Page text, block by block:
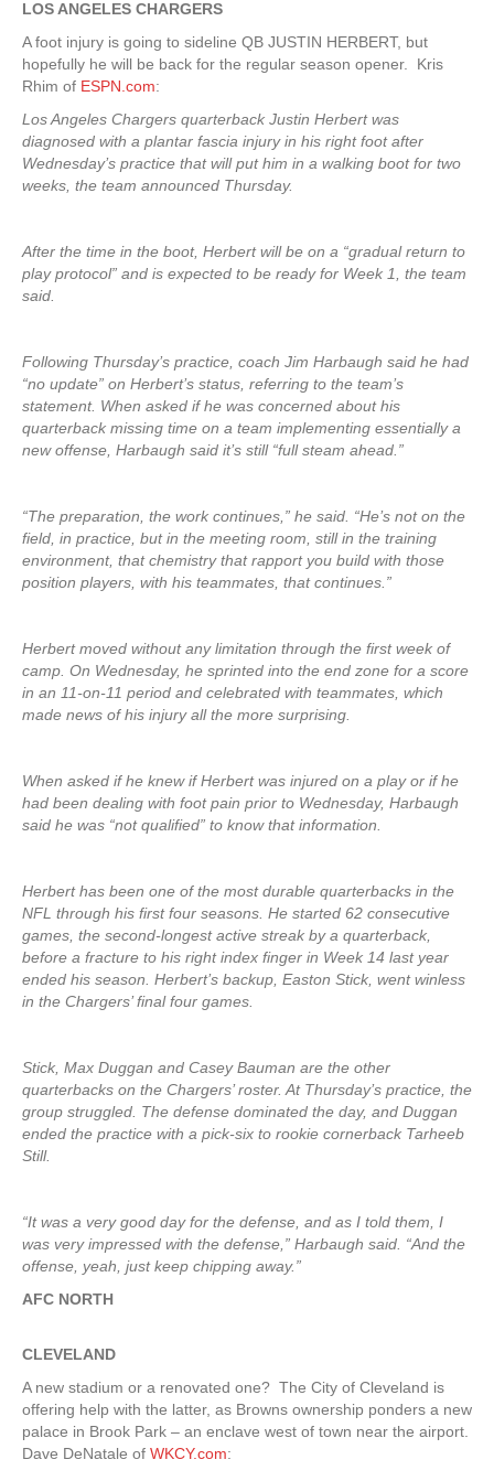
LOS ANGELES CHARGERS
A foot injury is going to sideline QB JUSTIN HERBERT, but
hopefully he will be back for the regular season opener. Kris
Rhim of ESPN.com:
Los Angeles Chargers quarterback Justin Herbert was
diagnosed with a plantar fascia injury in his right foot after
Wednesday’s practice that will put him in a walking boot for two
weeks, the team announced Thursday.
After the time in the boot, Herbert will be on a “gradual return to
play protocol” and is expected to be ready for Week 1, the team
said.
Following Thursday’s practice, coach Jim Harbaugh said he had
“no update” on Herbert’s status, referring to the team’s
statement. When asked if he was concerned about his
quarterback missing time on a team implementing essentially a
new offense, Harbaugh said it’s still “full steam ahead.”
“The preparation, the work continues,” he said. “He’s not on the
field, in practice, but in the meeting room, still in the training
environment, that chemistry that rapport you build with those
position players, with his teammates, that continues.”
Herbert moved without any limitation through the first week of
camp. On Wednesday, he sprinted into the end zone for a score
in an 11-on-11 period and celebrated with teammates, which
made news of his injury all the more surprising.
When asked if he knew if Herbert was injured on a play or if he
had been dealing with foot pain prior to Wednesday, Harbaugh
said he was “not qualified” to know that information.
Herbert has been one of the most durable quarterbacks in the
NFL through his first four seasons. He started 62 consecutive
games, the second-longest active streak by a quarterback,
before a fracture to his right index finger in Week 14 last year
ended his season. Herbert’s backup, Easton Stick, went winless
in the Chargers’ final four games.
Stick, Max Duggan and Casey Bauman are the other
quarterbacks on the Chargers’ roster. At Thursday’s practice, the
group struggled. The defense dominated the day, and Duggan
ended the practice with a pick-six to rookie cornerback Tarheeb
Still.
“It was a very good day for the defense, and as I told them, I
was very impressed with the defense,” Harbaugh said. “And the
offense, yeah, just keep chipping away.”
AFC NORTH
CLEVELAND
A new stadium or a renovated one? The City of Cleveland is
offering help with the latter, as Browns ownership ponders a new
palace in Brook Park – an enclave west of town near the airport.
Dave DeNatale of WKCY.com: